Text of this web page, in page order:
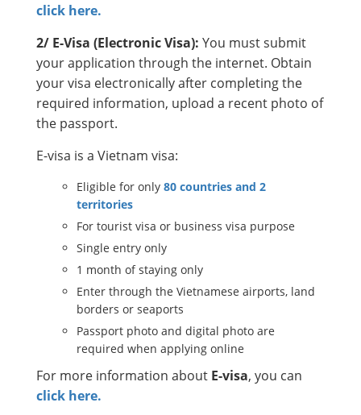
click here.
2/ E-Visa (Electronic Visa): You must submit
your application through the internet. Obtain
your visa electronically after completing the
required information, upload a recent photo of
the passport.
E-visa is a Vietnam visa:
Eligible for only 80 countries and 2
territories
For tourist visa or business visa purpose
Single entry only
1 month of staying only
Enter through the Vietnamese airports, land
borders or seaports
Passport photo and digital photo are
required when applying online
For more information about E-visa, you can
click here.